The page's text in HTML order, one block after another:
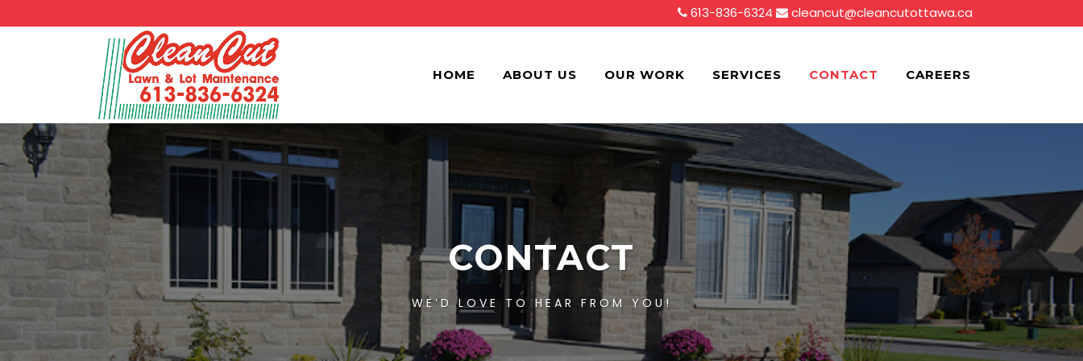
613-836-6324 cleancut@cleancutottawa.ca
HOME ABOUT US OUR WORK SERVICES CONTACT CAREERS
CONTACT
WE’D LOVE TO HEAR FROM YOU!